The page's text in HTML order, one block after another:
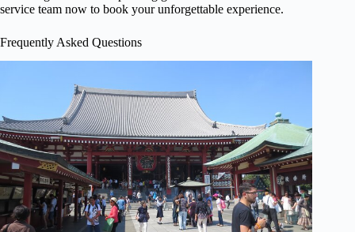
service team now to book your unforgettable experience.
Frequently Asked Questions